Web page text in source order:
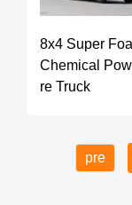
8x4 Super
Chemical
re Truck
pre